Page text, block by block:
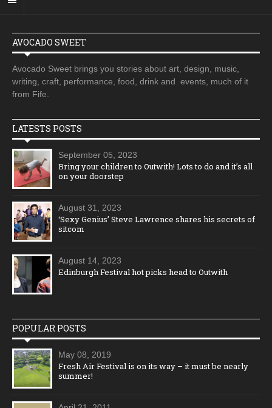
AVOCADO SWEET
Avocado Sweet brings you stories about art, design, music,
writing, craft, performance, food, drink and events, much of it
from Fife.
LATESTS POSTS
September 05, 2023
Bring your children to Outwith! Lots to do and it’s all
on your doorstep
August 31, 2023
‘Sexy Genius’ Steve Lawrence shares his secrets of
sitcom
August 14, 2023
Edinburgh Festival hot picks head to Outwith
POPULAR POSTS
May 08, 2019
Fresh Air Festival is on its way – it must be nearly
summer!